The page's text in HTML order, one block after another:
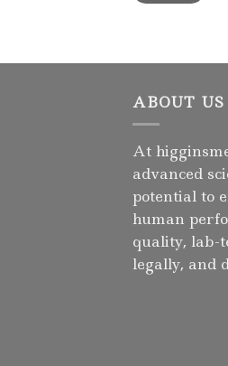
ABOUT US
At
advanced
potential to
human
quality, lab-
legally, and